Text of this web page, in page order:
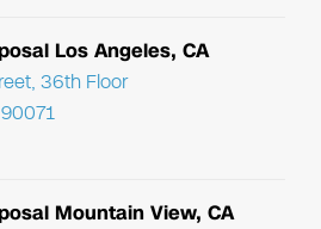
Los Angeles, CA
36th Floor
Mountain View, CA